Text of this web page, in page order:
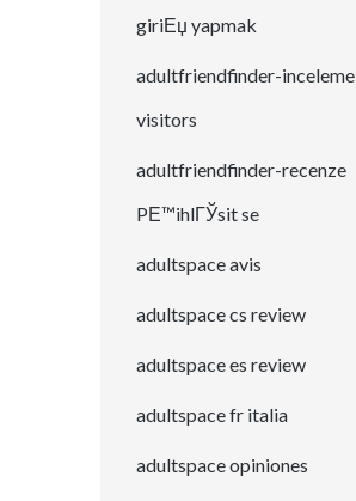
giriЕџ yapmak
adultfriendfinder-inceleme
visitors
adultfriendfinder-recenze
PЕ™ihlГЎsit se
adultspace avis
adultspace cs review
adultspace es review
adultspace fr italia
adultspace opiniones